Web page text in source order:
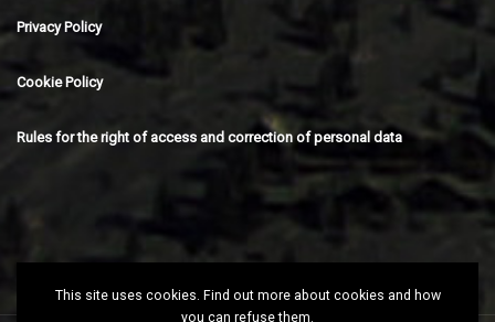
Privacy Policy
Cookie Policy
Rules for the right of access and correction of personal data
This site uses cookies. Find out more about cookies and how
you can refuse them.